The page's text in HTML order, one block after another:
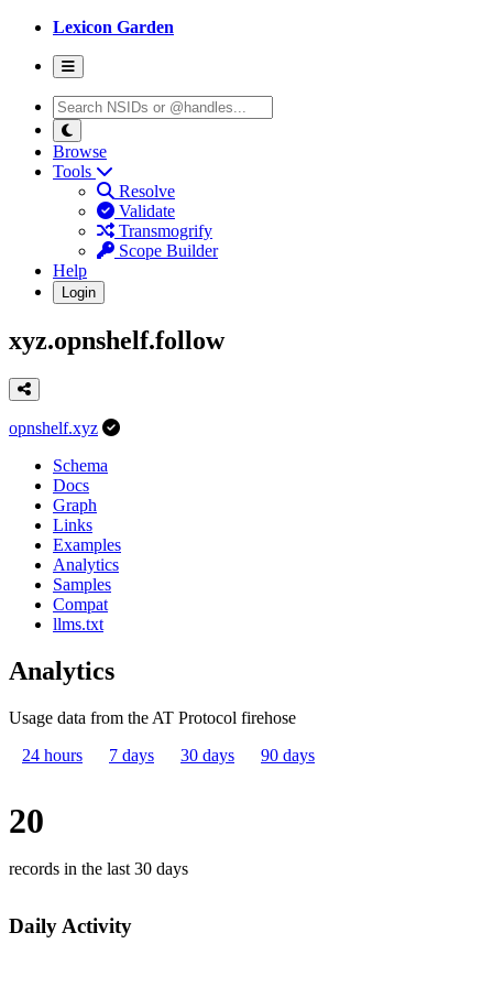
Lexicon Garden
Browse
Tools
Resolve
Validate
Transmogrify
Scope Builder
Help
Login
xyz.opnshelf.follow
opnshelf.xyz
Schema
Docs
Graph
Links
Examples
Analytics
Samples
Compat
llms.txt
Analytics
Usage data from the AT Protocol firehose
24 hours
7 days 30 days 90 days
20
records in the last 30 days
Daily Activity